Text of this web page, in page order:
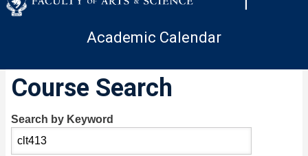
Academic Calendar
Course Search
Search by Keyword